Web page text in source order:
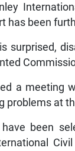
has been
surprised,
a meeting
problems at
been
Civil